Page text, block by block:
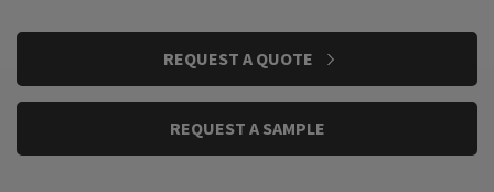
REQUEST A QUOTE
REQUEST A SAMPLE